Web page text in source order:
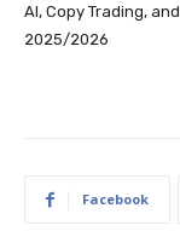
AI, Copy Trading,
2025/2026
Facebook